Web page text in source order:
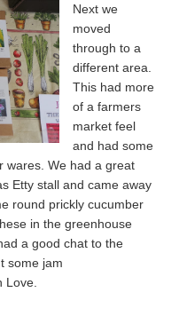
Next we
moved
through to a
different area.
This had more
of a farmers
market feel
and had some
wares. We had a great
Etty stall and came away
round prickly cucumber
in the greenhouse
a good chat to the
some jam
Love.